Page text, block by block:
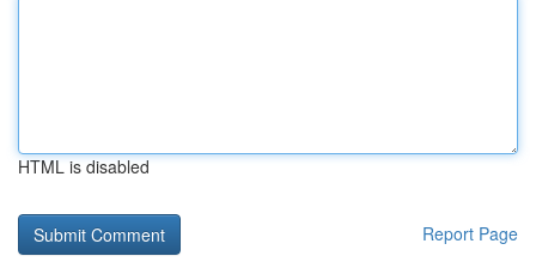
HTML is disabled
Report Page